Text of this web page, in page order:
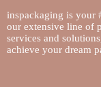
inspackaging is your
our extensive line of
services and
achieve your dream